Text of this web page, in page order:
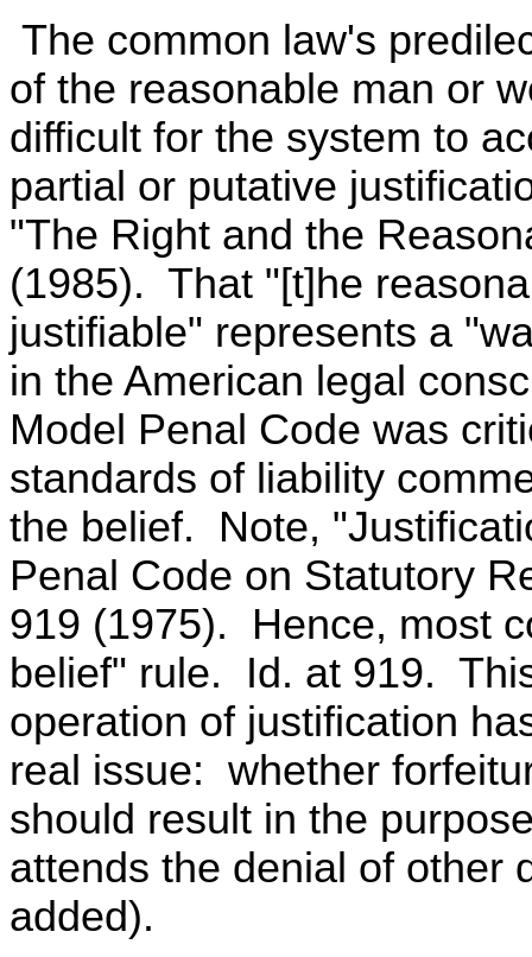
The common law's
of the reasonable man or
difficult for the system to
partial or putative
"The Right and the
(1985). That "[t]he
justifiable" represents a
in the American legal
Model Penal Code was
standards of liability
the belief. Note,
Penal Code on Statutory
919 (1975). Hence, most
belief" rule. Id. at 919.
operation of justification
real issue: whether
should result in the
attends the denial of other
added).